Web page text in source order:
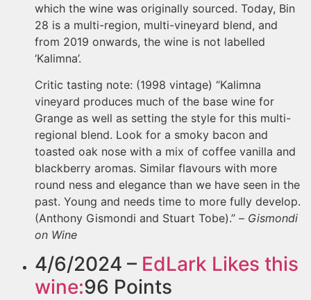
which the wine was originally sourced. Today, Bin
28 is a multi-region, multi-vineyard blend, and
from 2019 onwards, the wine is not labelled
‘Kalimna’.
Critic tasting note: (1998 vintage) “Kalimna
vineyard produces much of the base wine for
Grange as well as setting the style for this multi-
regional blend. Look for a smoky bacon and
toasted oak nose with a mix of coffee vanilla and
blackberry aromas. Similar flavours with more
round ness and elegance than we have seen in the
past. Young and needs time to more fully develop.
(Anthony Gismondi and Stuart Tobe).” – Gismondi
on Wine
4/6/2024 – EdLark Likes this
wine:96 Points